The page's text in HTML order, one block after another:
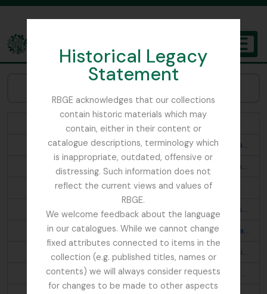
Historical Legacy
Statement
RBGE acknowledges that our collections
contain historic materials which may
contain, either in their content or
catalogue descriptions, terminology which
is inappropriate, outdated, offensive or
distressing. Such information does not
reflect the current views and values of
RBGE.
We welcome feedback about the language
in our catalogues. While we cannot change
fixed attributes connected to items in the
collection (e.g. published titles, names or
contents) we will always consider requests
for changes to be made to other aspects
The Archives of the Royal Botanic Garden Edinburgh
Abies webbiana
Acanthis flavirostris rufostrigata; Montifringilla brandti haematopygia; Turdus merula buddhae; Prunella fulvescens tibetana; Otocorys alpestris elwesi
Aconitum fletcherianum; Cremanthodium thomsonii; Primula; Begonia josephii
Aconitum napellus ludlowii; Primula
Aegithaliscus concinnus iredalei; Pericrocotus s. speciosus; Phylloscopus t. trochiloides; Phylloscopus proregulus chloronotus p. newtoni; Culicicapa c. ceylonensis; Phylloscopus affinis fuligiventer; Aethopyga s. saturata
Aegithaliscus ioschistos; Seicercus b. burkii; Garrulax a. albogularis; Mycerobas carnipes; Oreocincla m. mollissima d. dauma; Propasser t. thura; Prunella s. strophiata; Ianthia c. rufilata; Regulus himalayensis; Lophanes d. dichrous; Siphia s. strophiata; Cyornis t. tricolor; Chelidorhynx hypoxanthum; Streptopelia o. orientalis
Aethopyga n. nipalensis; Pyrrhula n. nipalensis; Pomatorhinus r. ruficollis; Monticola cinclorhyncha; Leioptila c. capistrata; Pteruthius erythropterus; Cyornis s. superciliaris? astigma; Trochalopteron lineatum imbricatum
Aethopyga s. saturata; Molpastes l. leucogenys; Ianthocincla r. rufogularis; Pomatorhinus ruficollis